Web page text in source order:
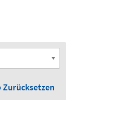
Zurücksetzen